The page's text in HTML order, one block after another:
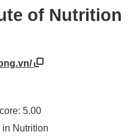
of Nutrition
5.00
Nutrition